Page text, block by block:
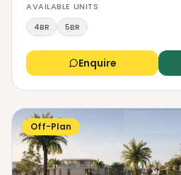
AVAILABLE UNITS
4BR
5BR
Enquire
Off-Plan